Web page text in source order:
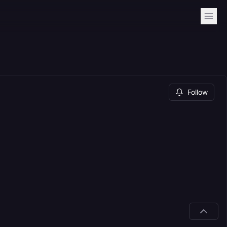
Follow